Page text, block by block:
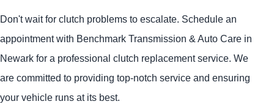
Don't wait for clutch problems to escalate. Schedule an
appointment with Benchmark Transmission & Auto Care in
Newark for a professional clutch replacement service. We
are committed to providing top-notch service and ensuring
your vehicle runs at its best.